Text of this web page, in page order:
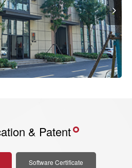
& Patent
Software Certificate